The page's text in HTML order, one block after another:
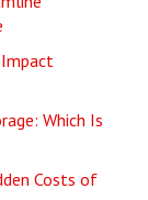
Which Is
Costs of